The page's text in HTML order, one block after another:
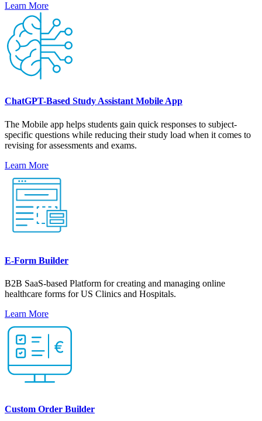
Learn More
ChatGPT-Based Study Assistant Mobile App
The Mobile app helps students gain quick responses to subject-
specific questions while reducing their study load when it comes to
revising for assessments and exams.
Learn More
E-Form Builder
B2B SaaS-based Platform for creating and managing online
healthcare forms for US Clinics and Hospitals.
Learn More
Custom Order Builder